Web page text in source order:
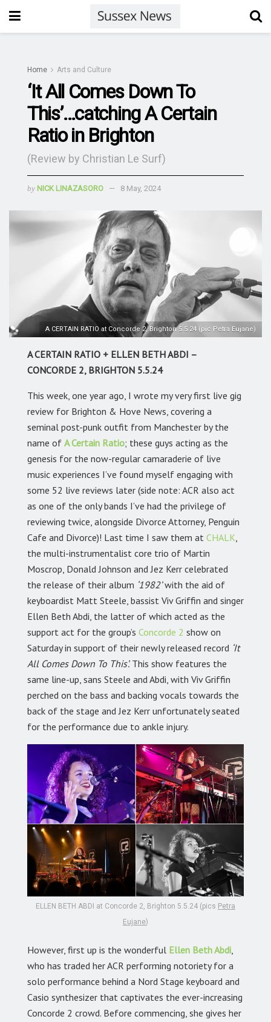
Home Arts and Culture
‘It All Comes Down To
This’…catching A Certain
Ratio in Brighton
(Review by Christian Le Surf)
by NICK LINAZASORO 8 May, 2024
A CERTAIN RATIO at Concorde 2, Brighton 5.5.24 (pic Petra Eujane)
A CERTAIN RATIO + ELLEN BETH ABDI –
CONCORDE 2, BRIGHTON 5.5.24
This week, one year ago, I wrote my very first live gig
review for Brighton & Hove News, covering a
seminal post-punk outfit from Manchester by the
name of A Certain Ratio; these guys acting as the
genesis for the now-regular camaraderie of live
music experiences I’ve found myself engaging with
some 52 live reviews later (side note: ACR also act
as one of the only bands I’ve had the privilege of
reviewing twice, alongside Divorce Attorney, Penguin
Cafe and Divorce)! Last time I saw them at CHALK
the multi-instrumentalist core trio of Martin
Moscrop, Donald Johnson and Jez Kerr celebrated
the release of their album ‘1982’with the aid of
keyboardist Matt Steele, bassist Viv Griffin and singer
Ellen Beth Abdi, the latter of which acted as the
support act for the group’s Concorde 2 show on
Saturday in support of their newly released record ‘It
All Comes Down To This’.This show features the
same line-up, sans Steele and Abdi, with Viv Griffin
perched on the bass and backing vocals towards the
back of the stage and Jez Kerr unfortunately seated
for the performance due to ankle injury.
ELLEN BETH ABDI at Concorde 2, Brighton 5.5.24 (pics Petra
Eujane)
However, first up is the wonderful Ellen Beth Abdi,
who has traded her ACR performing notoriety for a
solo performance behind a Nord Stage keyboard and
Casio synthesizer that captivates the ever-increasing
Concorde 2 crowd. Before commencing, she gives her